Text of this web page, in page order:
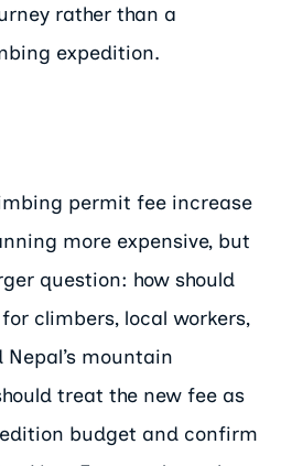
rather than a
expedition.
permit fee increase
more expensive, but
question: how should
climbers, local workers,
mountain
treat the new fee as
budget and confirm